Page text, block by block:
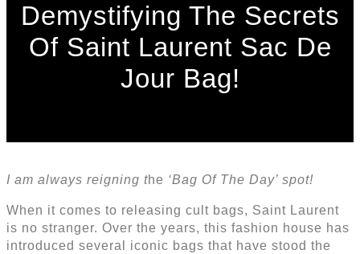
Demystifying The Secrets
Of Saint Laurent Sac De
Jour Bag!
I am always reigning the ‘Bag Of The Day’ spot!
When it comes to releasing cult bags, Saint Laurent
is no stranger. Over the years, this fashion house has
introduced several iconic bags that have stood the